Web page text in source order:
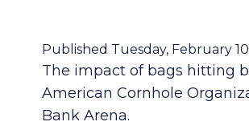
Published Tuesday, February
The impact of bags hitting
American Cornhole
Bank Arena.